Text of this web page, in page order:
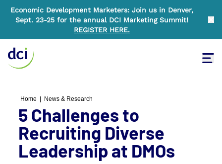
Economic Development Marketers: Join us in Denver,
Sept. 23-25 for the annual DCI Marketing Summit!
REGISTER HERE.
Home News & Research
5 Challenges to
Recruiting Diverse
Leadership at DMOs